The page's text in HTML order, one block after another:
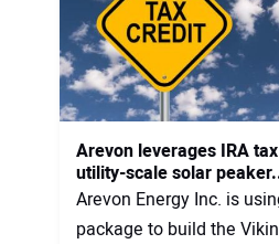
Arevon leverages IRA
utility-scale solar
Arevon Energy Inc. is
package to build the